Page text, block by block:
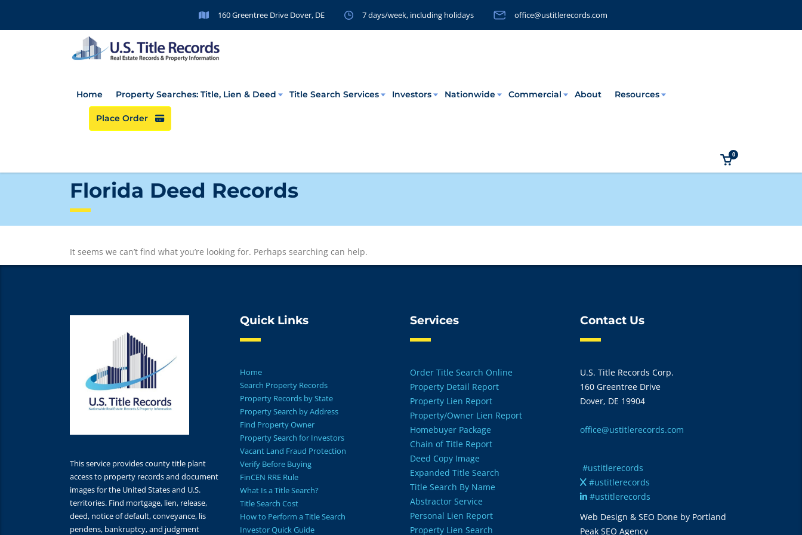
160 Greentree Drive Dover, DE 7 days/week, including holidays office@ustitlerecords.com
Home Property Searches: Title, Lien & Deed Title Search Services Investors Nationwide Commercial About Resources
Place Order
0
Florida Deed Records
It seems we can’t find what you’re looking for. Perhaps searching can help.
This service provides county title plant
access to property records and document
images for the United States and U.S.
territories. Find mortgage, lien, release,
deed, notice of default, conveyance, lis
pendens, bankruptcy, and judgment
Quick Links
Home
Search Property Records
Property Records by State
Property Search by Address
Find Property Owner
Property Search for Investors
Vacant Land Fraud Protection
Verify Before Buying
FinCEN RRE Rule
What Is a Title Search?
Title Search Cost
How to Perform a Title Search
Investor Quick Guide
Services
Order Title Search Online
Property Detail Report
Property Lien Report
Property/Owner Lien Report
Homebuyer Package
Chain of Title Report
Deed Copy Image
Expanded Title Search
Title Search By Name
Abstractor Service
Personal Lien Report
Property Lien Search
Contact Us
U.S. Title Records Corp.
160 Greentree Drive
Dover, DE 19904
office@ustitlerecords.com
#ustitlerecords
#ustitlerecords
#ustitlerecords
Web Design & SEO Done by Portland
Peak SEO Agency